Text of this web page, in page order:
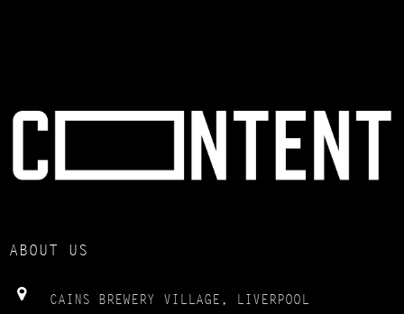
ABOUT US
CAINS BREWERY VILLAGE, LIVERPOOL